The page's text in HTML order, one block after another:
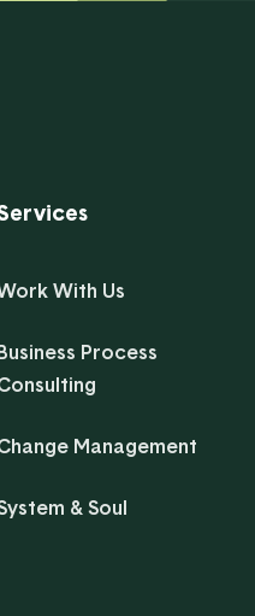
With Us
Process
Management
& Soul